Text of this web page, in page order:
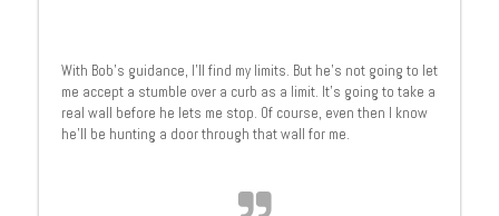
With Bob’s guidance, I’ll find my limits. But he’s not going to let
me accept a stumble over a curb as a limit. It’s going to take a
real wall before he lets me stop. Of course, even then I know
he’ll be hunting a door through that wall for me.